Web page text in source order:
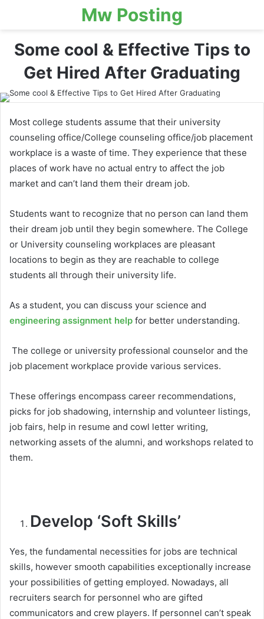
Mw Posting
Some cool & Effective Tips to
Get Hired After Graduating
Most college students assume that their university
counseling office/College counseling office/job placement
workplace is a waste of time. They experience that these
places of work have no actual entry to affect the job
market and can’t land them their dream job.
Students want to recognize that no person can land them
their dream job until they begin somewhere. The College
or University counseling workplaces are pleasant
locations to begin as they are reachable to college
students all through their university life.
As a student, you can discuss your science and
engineering assignment help for better understanding.
The college or university professional counselor and the
job placement workplace provide various services.
These offerings encompass career recommendations,
picks for job shadowing, internship and volunteer listings,
job fairs, help in resume and cowl letter writing,
networking assets of the alumni, and workshops related to
them.
Develop ‘Soft Skills’
Yes, the fundamental necessities for jobs are technical
skills, however smooth capabilities exceptionally increase
your possibilities of getting employed. Nowadays, all
recruiters search for personnel who are gifted
communicators and crew players. If personnel can’t speak